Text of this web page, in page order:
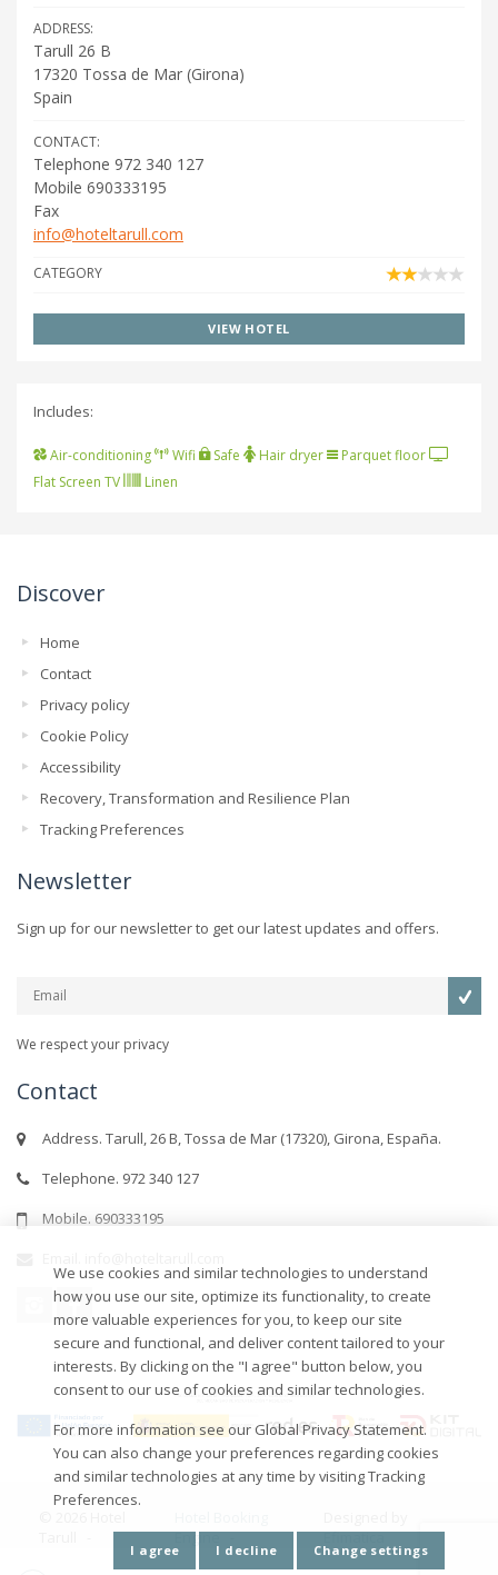
ADDRESS:
Tarull 26 B
17320 Tossa de Mar (Girona)
Spain
CONTACT:
Telephone 972 340 127
Mobile 690333195
Fax
info@hoteltarull.com
CATEGORY
VIEW HOTEL
Includes:
Air-conditioning Wifi Safe Hair dryer
Parquet floor
Flat Screen TV
Linen
Discover
Home
Contact
Privacy policy
Cookie Policy
Accessibility
Recovery, Transformation and Resilience Plan
Tracking Preferences
Newsletter
Sign up for our newsletter to get our latest updates and offers.
We respect your privacy
Contact
Address. Tarull, 26 B, Tossa de Mar (17320), Girona, España.
Telephone. 972 340 127
Mobile. 690333195
Engine-
Efimatica
We use cookies and similar technologies to understand
how you use our site, optimize its functionality, to create
more valuable experiences for you, to keep our site
secure and functional, and deliver content tailored to your
interests. By clicking on the "I agree" button below, you
consent to our use of cookies and similar technologies.
For more information see our Global Privacy Statement.
You can also change your preferences regarding cookies
and similar technologies at any time by visiting Tracking
Preferences.
I agree I decline Change settings